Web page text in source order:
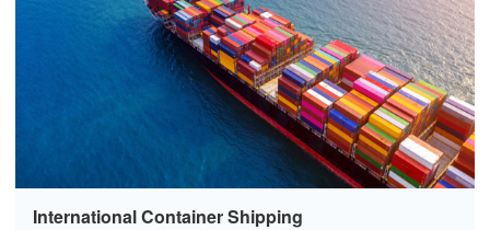
International Container Shipping